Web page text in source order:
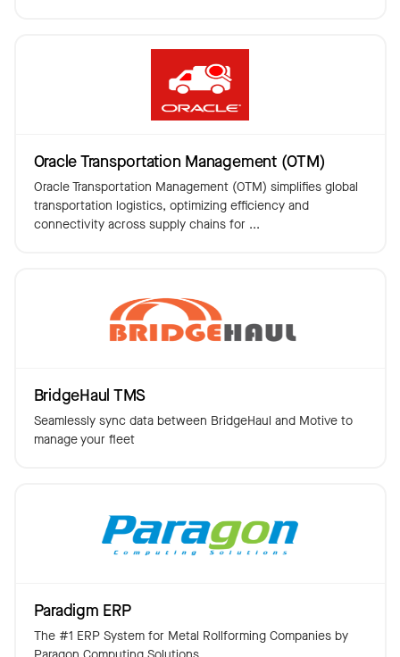
Oracle Transportation Management (OTM)
Oracle Transportation Management (OTM) simplifies global
transportation logistics, optimizing efficiency and
connectivity across supply chains for ...
BridgeHaul TMS
Seamlessly sync data between BridgeHaul and Motive to
manage your fleet
Paradigm ERP
The #1 ERP System for Metal Rollforming Companies by